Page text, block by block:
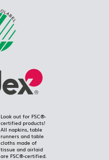
Look out for FSC®-
certified products!
All napkins, table
runners and table
cloths made of
tissue and airlaid
are FSC®-certified.